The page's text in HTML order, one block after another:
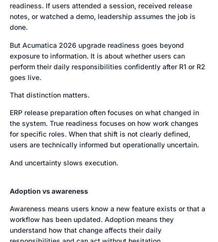
readiness. If users attended a session, received release
notes, or watched a demo, leadership assumes the job is
done.
But Acumatica 2026 upgrade readiness goes beyond
exposure to information. It is about whether users can
perform their daily responsibilities confidently after R1 or R2
goes live.
That distinction matters.
ERP release preparation often focuses on what changed in
the system. True readiness focuses on how work changes
for specific roles. When that shift is not clearly defined,
users are technically informed but operationally uncertain.
And uncertainty slows execution.
Adoption vs awareness
Awareness means users know a new feature exists or that a
workflow has been updated. Adoption means they
understand how that change affects their daily